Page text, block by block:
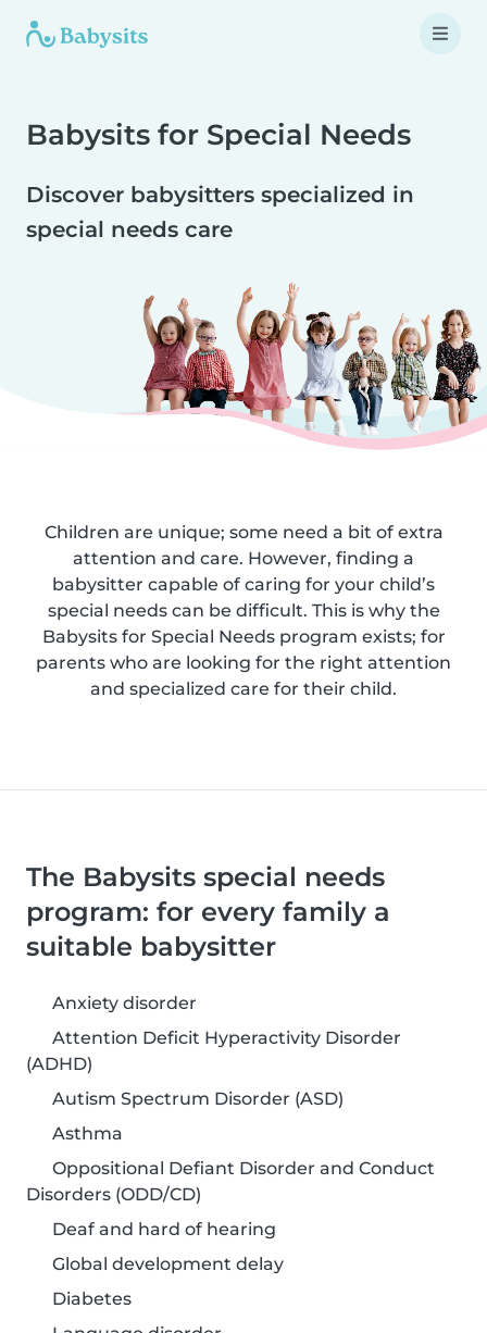
Babysits for Special Needs
Discover babysitters specialized in
special needs care
Children are unique; some need a bit of extra
attention and care. However, finding a
babysitter capable of caring for your child’s
special needs can be difficult. This is why the
Babysits for Special Needs program exists; for
parents who are looking for the right attention
and specialized care for their child.
The Babysits special needs
program: for every family a
suitable babysitter
Anxiety disorder
Attention Deficit Hyperactivity Disorder
(ADHD)
Autism Spectrum Disorder (ASD)
Asthma
Oppositional Defiant Disorder and Conduct
Disorders (ODD/CD)
Deaf and hard of hearing
Global development delay
Diabetes